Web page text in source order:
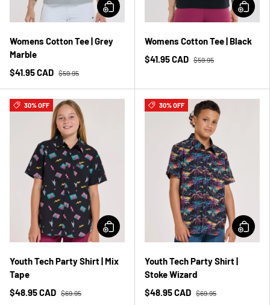
Womens Cotton Tee | Grey
Marble
$41.95 CAD $59.95
Womens Cotton Tee | Black
$41.95 CAD $59.95
30% OFF
Youth Tech Party Shirt | Mix
Tape
$48.95 CAD $69.95
30% OFF
Youth Tech Party Shirt |
Stoke Wizard
$48.95 CAD $69.95